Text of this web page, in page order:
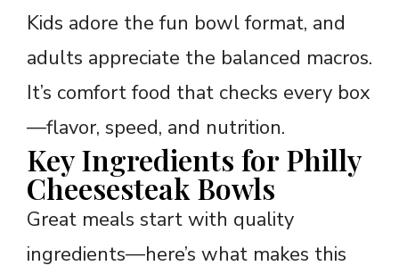
Kids adore the fun bowl format, and
adults appreciate the balanced macros.
It’s comfort food that checks every box
—flavor, speed, and nutrition.
Key Ingredients for Philly
Cheesesteak Bowls
Great meals start with quality
ingredients—here’s what makes this